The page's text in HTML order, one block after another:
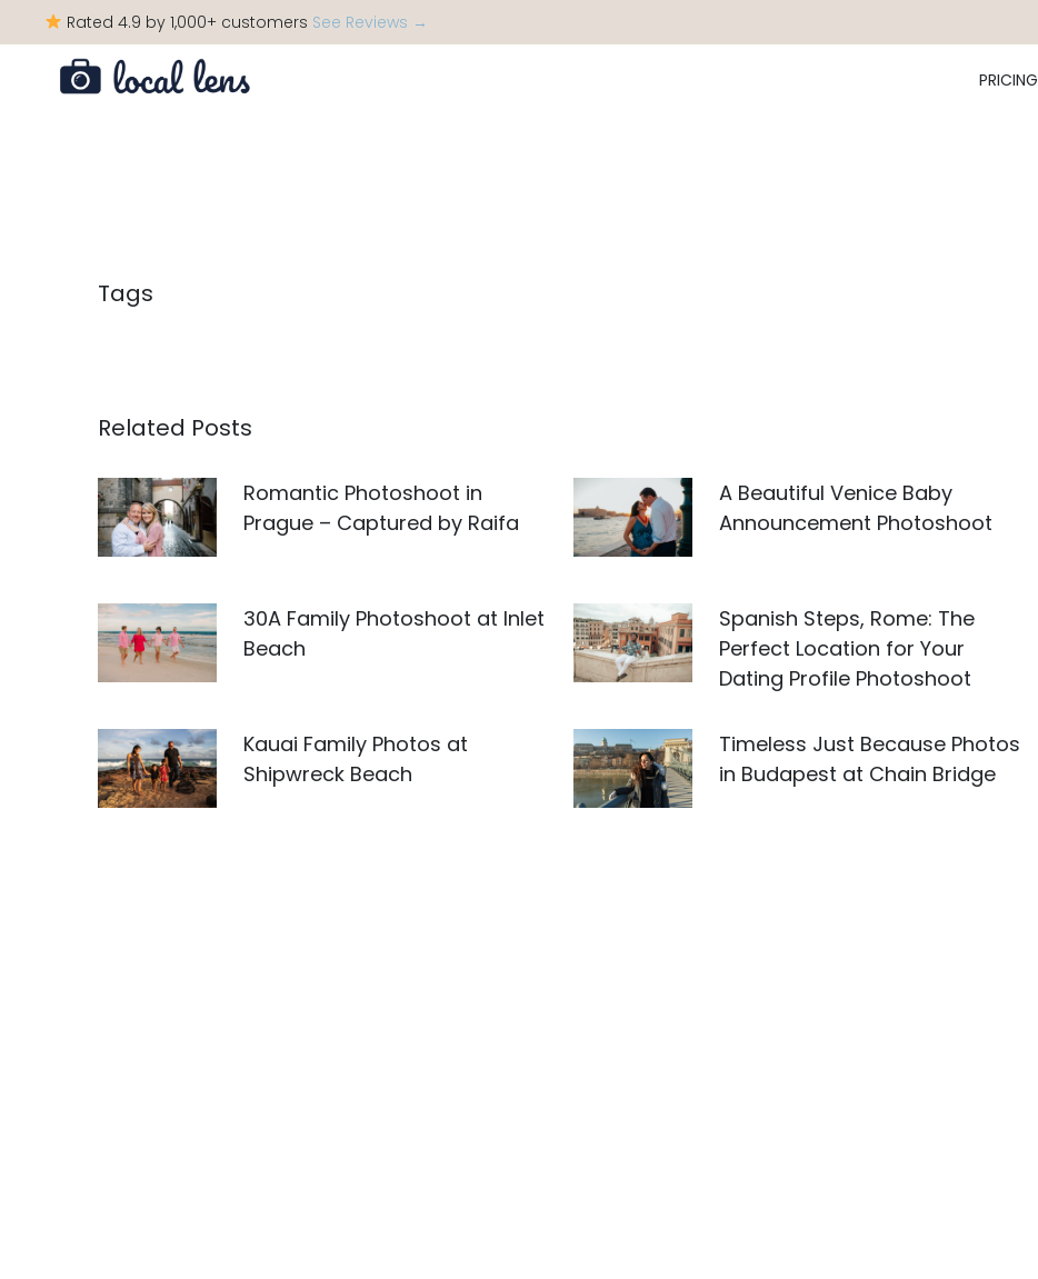
Rated 4.9 by 1,000+ customers See Reviews →
PRICING
Tags
Related Posts
Romantic Photoshoot in
Prague – Captured by Raifa
A Beautiful Venice Baby
Announcement Photoshoot
30A Family Photoshoot at Inlet
Beach
Spanish Steps, Rome: The
Perfect Location for Your
Dating Profile Photoshoot
Kauai Family Photos at
Shipwreck Beach
Timeless Just Because Photos
in Budapest at Chain Bridge